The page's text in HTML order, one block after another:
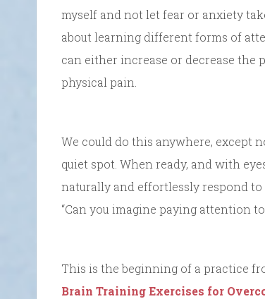
myself and not let fear or anxiety
about learning different forms of
can either increase or decrease the
physical pain.
We could do this anywhere, except
quiet spot. When ready, and with
naturally and effortlessly respond to
“Can you imagine paying attention
This is the beginning of a practice
Brain Training Exercises for